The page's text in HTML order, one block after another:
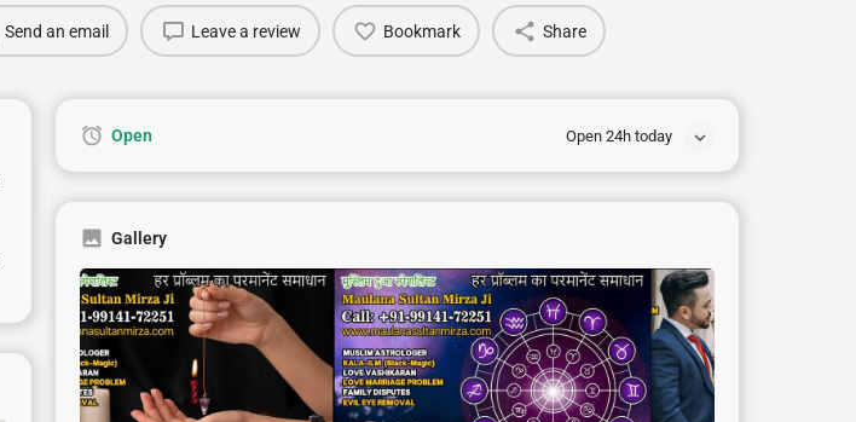
Send an email Leave a review Bookmark Share
Open Open 24h today
Gallery